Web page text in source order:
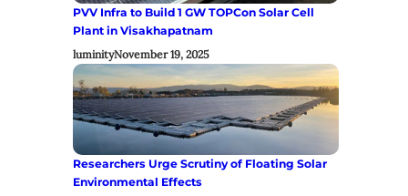
PVV Infra to Build 1 GW TOPCon Solar Cell
Plant in Visakhapatnam
luminityNovember 19, 2025
Researchers Urge Scrutiny of Floating Solar
Environmental Effects